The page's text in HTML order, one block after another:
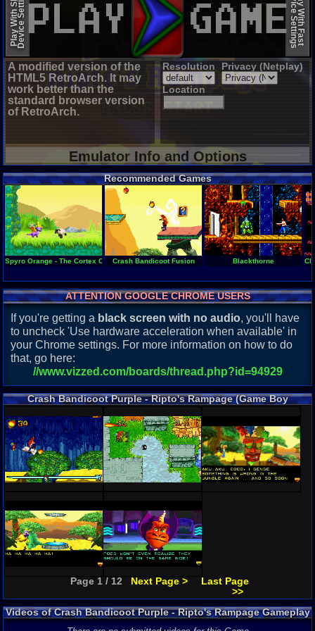
Play With SlowDevice Settings Play With Fast
Device Settings
A modified version of the
HTML5 RetroArch. It may
work better than the
standard browser version
of RetroArch.
Resolution Privacy (Netplay)
Location
Emulator Info and Options
Recommended Games
Spyro Orange - The Cortex ConspiracyCrash Bandicoot Fusion Blackthorne
ATTENTION GOOGLE CHROME USERS
If you're getting a black screen with no audio, you'll have
to uncheck 'Use hardware acceleration when available' in
your Chrome settings. For more information on how to do
that, go here:
//www.vizzed.com/boards/thread.php?id=94929
Crash Bandicoot Purple - Ripto's Rampage (Game Boy
Page 1 / 12 Next Page >
Last Page
>>
Videos of Crash Bandicoot Purple - Ripto's Rampage Gameplay